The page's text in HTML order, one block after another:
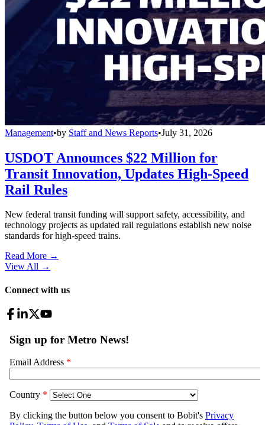
Management•by Staff and News Reports•July 31, 2026
USDOT Announces $22 Million for
Transit Innovation, Updates High-Speed
Rail Rules
New federal transit funding will support safety, accessibility, and
technology projects as updated rail regulations establish new noise
standards for high-speed trains.
Read More →
View All →
Connect with us